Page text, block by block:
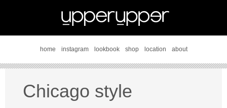
home instagram lookbook shop location about
Chicago style